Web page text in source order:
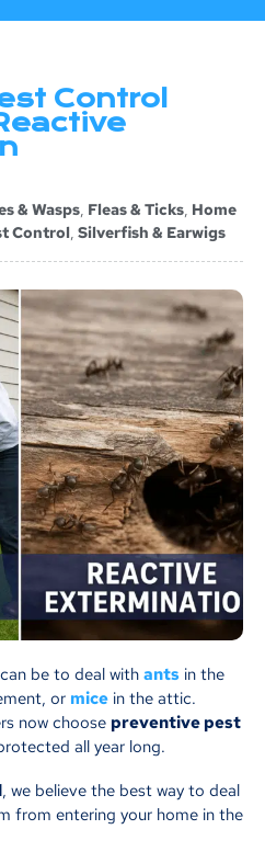
Control
& Wasps, Fleas & Ticks, Home
Control, Silverfish & Earwigs
be to deal with ants in the
or mice in the attic.
now choose preventive pest
all year long.
, we believe the best way to deal
from entering your home in the